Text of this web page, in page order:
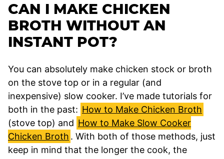
CAN I MAKE CHICKEN
BROTH WITHOUT AN
INSTANT POT?
You can absolutely make chicken stock or broth
on the stove top or in a regular (and
inexpensive) slow cooker. I’ve made tutorials for
both in the past: How to Make Chicken Broth
(stove top) and How to Make Slow Cooker
Chicken Broth . With both of those methods, just
keep in mind that the longer the cook, the